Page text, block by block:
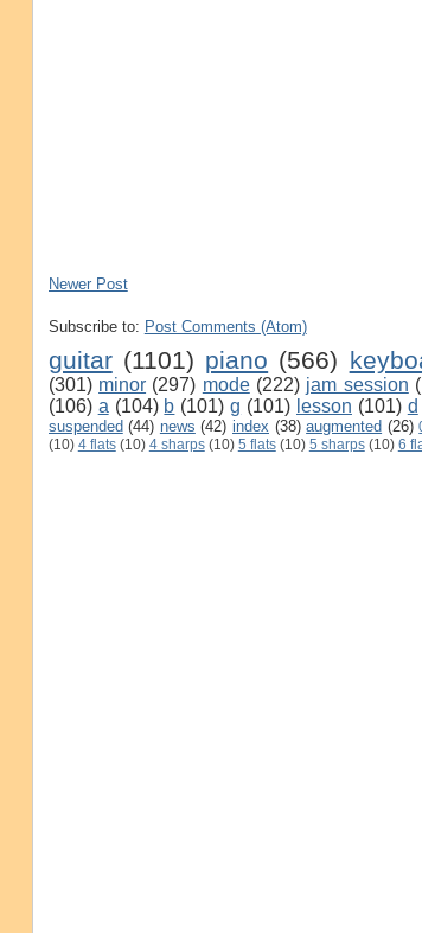
Newer Post
Subscribe to: Post Comments (Atom)
guitar (1101) piano (566)
(301) minor (297) mode (222) jam session
(106) a (104) b (101) g (101) lesson (101) d
suspended (44) news (42) index (38) augmented (26)
(10) 4 flats (10) 4 sharps (10) 5 flats (10) 5 sharps (10) 6